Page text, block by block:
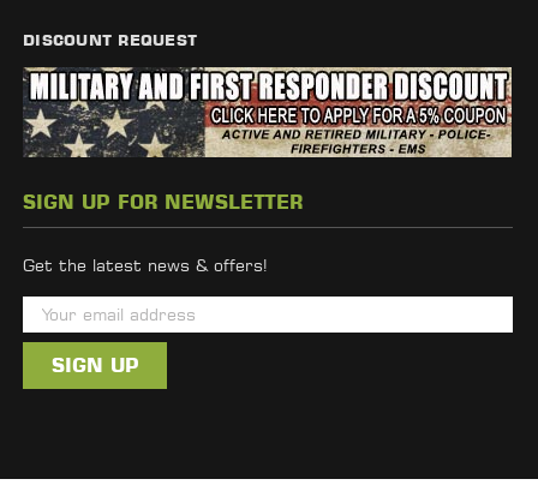
DISCOUNT REQUEST
SIGN UP FOR NEWSLETTER
Get the latest news & offers!
m
i